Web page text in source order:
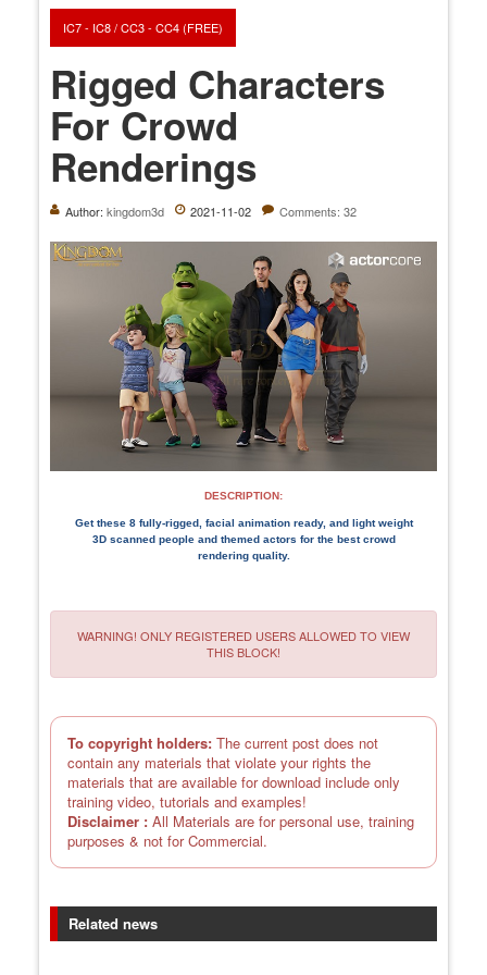
IC7 - IC8 / CC3 - CC4 (FREE)
Rigged Characters
For Crowd
Renderings
Author: kingdom3d 2021-11-02 Comments: 32
DESCRIPTION:
Get these 8 fully-rigged, facial animation ready, and light weight
3D scanned people and themed actors for the best crowd
rendering quality.
WARNING! ONLY REGISTERED USERS ALLOWED TO VIEW
THIS BLOCK!
To copyright holders: The current post does not
contain any materials that violate your rights the
materials that are available for download include only
training video, tutorials and examples!
Disclaimer : All Materials are for personal use, training
purposes & not for Commercial.
Related news